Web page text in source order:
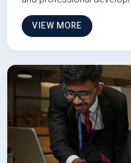
VIEW MORE